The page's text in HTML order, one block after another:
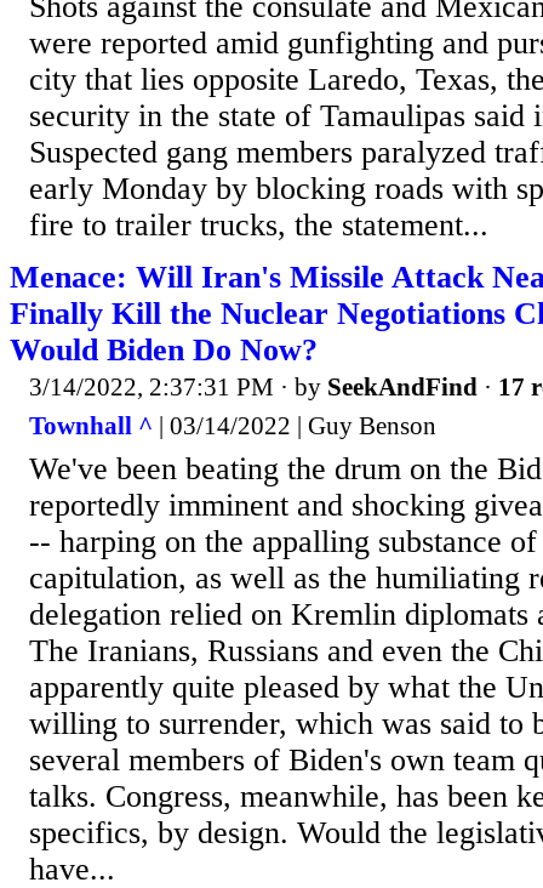
Shots against the consulate and
were reported amid gunfighting and
city that lies opposite Laredo, Texas,
security in the state of Tamaulipas said
Suspected gang members paralyzed
early Monday by blocking roads with
fire to trailer trucks, the statement...
Menace: Will Iran's Missile Attack
Finally Kill the Nuclear Negotiations
Would Biden Do Now?
3/14/2022, 2:37:31 PM · by SeekAndFind · 17
Townhall ^ | 03/14/2022 | Guy Benson
We've been beating the drum on the
reportedly imminent and shocking
-- harping on the appalling substance
capitulation, as well as the humiliating
delegation relied on Kremlin diplomats
The Iranians, Russians and even the
apparently quite pleased by what the
willing to surrender, which was said to
several members of Biden's own team
talks. Congress, meanwhile, has been
specifics, by design. Would the
have...